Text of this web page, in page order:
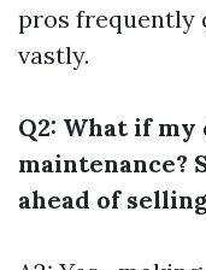
pros frequently
vastly.
Q2: What if
maintenance?
ahead of